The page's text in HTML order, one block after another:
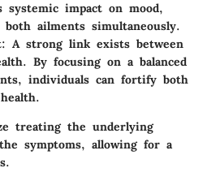
impact on mood,
both ailments simultaneously.
: A strong link exists between
By focusing on a balanced
individuals can fortify both
treating the underlying
symptoms, allowing for a